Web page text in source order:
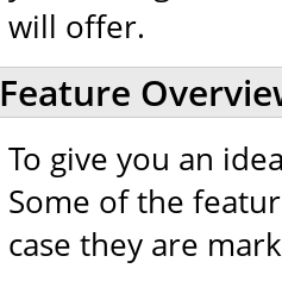
will offer.
Feature
To give you an
Some of the
case they are